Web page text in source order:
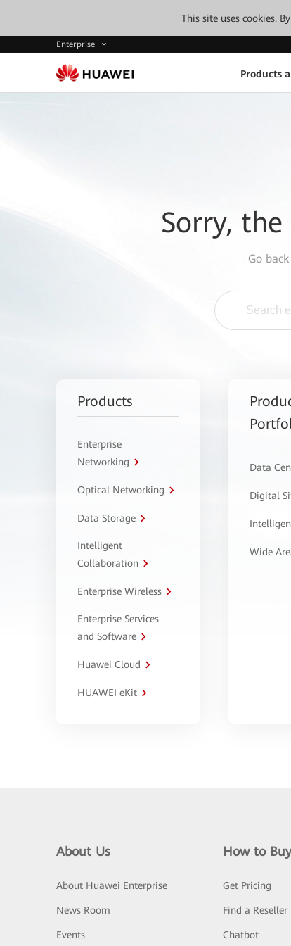
This site uses cookies.
Enterprise
Products
Sorry,
Go
Products
Enterprise
Networking
Optical Networking
Data Storage
Intelligent
Collaboration
Enterprise Wireless
Enterprise Services
and Software
Huawei Cloud
HUAWEI eKit
Data
Digital
Wide
About Us
About Huawei Enterprise
News Room
Events
How to Buy
Get Pricing
Find a Reseller
Chatbot